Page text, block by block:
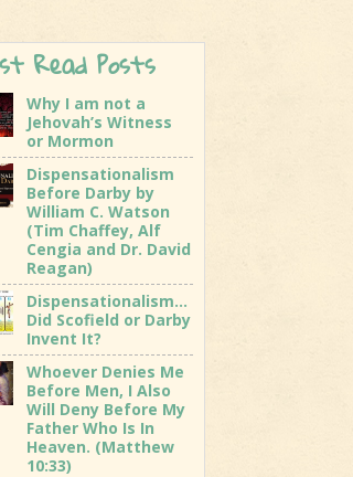
Read Posts
Why I am not a
Jehovah’s Witness
or Mormon
Dispensationalism
Before Darby by
William C. Watson
(Tim Chaffey, Alf
Cengia and Dr. David
Reagan)
Dispensationalism…
Did Scofield or Darby
Invent It?
Whoever Denies Me
Before Men, I Also
Will Deny Before My
Father Who Is In
Heaven. (Matthew
10:33)